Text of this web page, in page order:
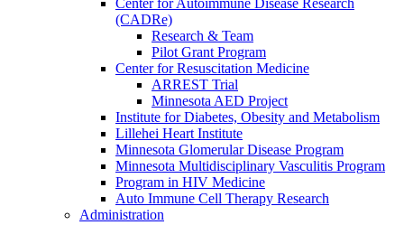
Center for Autoimmune Disease Research
(CADRe)
Research & Team
Pilot Grant Program
Center for Resuscitation Medicine
ARREST Trial
Minnesota AED Project
Institute for Diabetes, Obesity and Metabolism
Lillehei Heart Institute
Minnesota Glomerular Disease Program
Minnesota Multidisciplinary Vasculitis Program
Program in HIV Medicine
Auto Immune Cell Therapy Research
Administration